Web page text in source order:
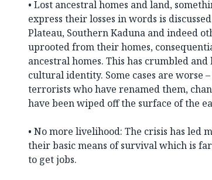
• Lost ancestral homes and land,
express their losses in words is
Plateau, Southern Kaduna and indeed
uprooted from their homes,
ancestral homes. This has crumbled
cultural identity. Some cases are worse
terrorists who have renamed them,
have been wiped off the surface of the
• No more livelihood: The crisis has led
their basic means of survival which is
to get jobs.